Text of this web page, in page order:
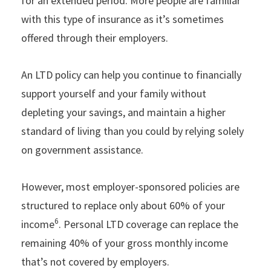
with this type of insurance as it’s sometimes
offered through their employers.
An LTD policy can help you continue to financially
support yourself and your family without
depleting your savings, and maintain a higher
standard of living than you could by relying solely
on government assistance.
However, most employer-sponsored policies are
structured to replace only about 60% of your
income6. Personal LTD coverage can replace the
remaining 40% of your gross monthly income
that’s not covered by employers.